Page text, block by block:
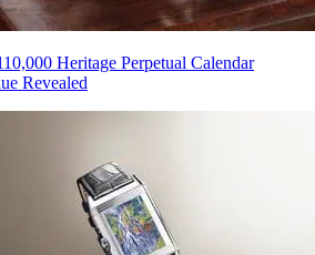
Heritage Perpetual Calendar
Revealed